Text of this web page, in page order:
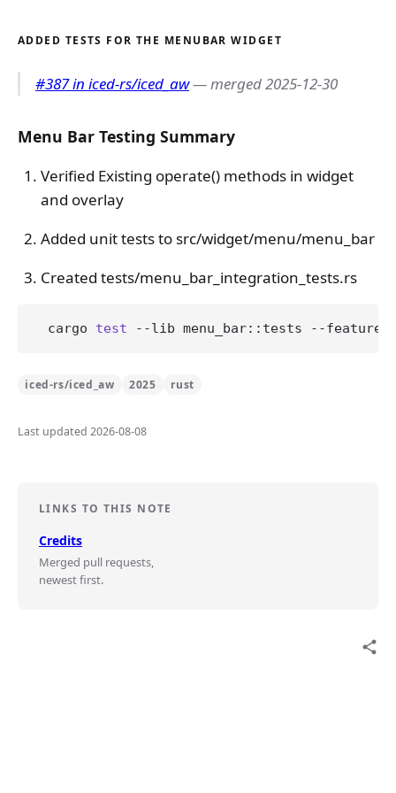
ADDED TESTS FOR THE MENUBAR WIDGET
#387 in iced-rs/iced_aw— merged 2025-12-30
Menu Bar Testing Summary
Verified Existing operate() methods in widget
and overlay
Added unit tests to src/widget/menu/menu_bar
Created tests/menu_bar_integration_tests.rs
  cargo
test --lib menu_bar::tests --features
iced-rs/iced_aw 2025 rust
Last updated 2026-08-08
LINKS TO THIS NOTE
Credits
Merged pull requests,
newest first.
share